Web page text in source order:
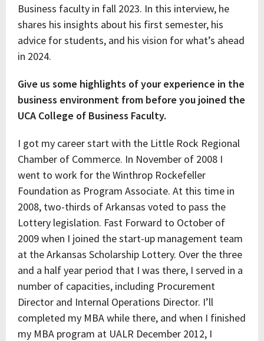
Business faculty in fall 2023. In this interview, he
shares his insights about his first semester, his
advice for students, and his vision for what’s ahead
in 2024.
Give us some highlights of your experience in the
business environment from before you joined the
UCA College of Business Faculty.
I got my career start with the Little Rock Regional
Chamber of Commerce. In November of 2008 I
went to work for the Winthrop Rockefeller
Foundation as Program Associate. At this time in
2008, two-thirds of Arkansas voted to pass the
Lottery legislation. Fast Forward to October of
2009 when I joined the start-up management team
at the Arkansas Scholarship Lottery. Over the three
and a half year period that I was there, I served in a
number of capacities, including Procurement
Director and Internal Operations Director. I’ll
completed my MBA while there, and when I finished
my MBA program at UALR December 2012, I